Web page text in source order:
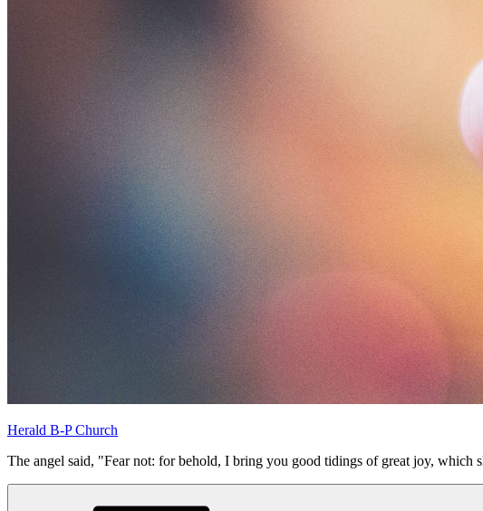
Herald B-P Church
The angel said, "Fear not: for behold, I bring you good tidings of great joy, which